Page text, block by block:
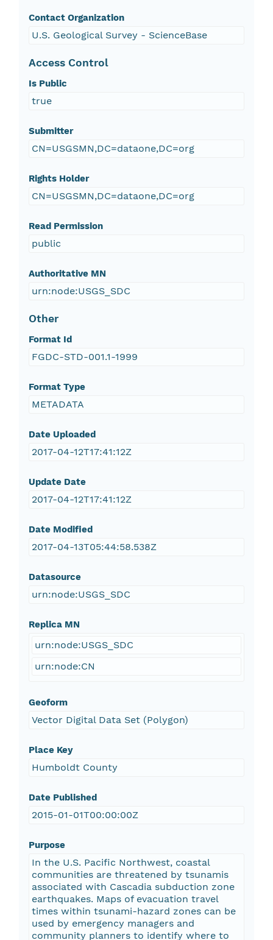
Contact Organization
U.S. Geological Survey - ScienceBase
Access Control
Is Public
true
Submitter
CN=USGSMN,DC=dataone,DC=org
Rights Holder
CN=USGSMN,DC=dataone,DC=org
Read Permission
public
Authoritative MN
urn:node:USGS_SDC
Other
Format Id
FGDC-STD-001.1-1999
Format Type
METADATA
Date Uploaded
2017-04-12T17:41:12Z
Update Date
2017-04-12T17:41:12Z
Date Modified
2017-04-13T05:44:58.538Z
Datasource
urn:node:USGS_SDC
Replica MN
urn:node:USGS_SDC
urn:node:CN
Geoform
Vector Digital Data Set (Polygon)
Place Key
Humboldt County
Date Published
2015-01-01T00:00:00Z
Purpose
In the U.S. Pacific Northwest, coastal
communities are threatened by tsunamis
associated with Cascadia subduction zone
earthquakes. Maps of evacuation travel
times within tsunami-hazard zones can be
used by emergency managers and
community planners to identify where to